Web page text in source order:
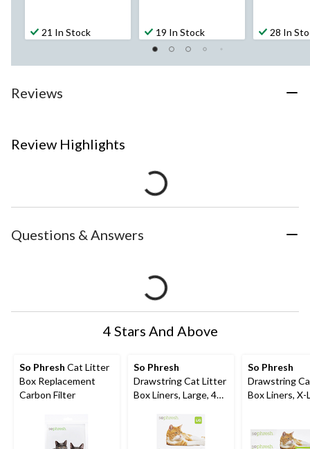
21 In Stock 19 In Stock 28 In
Reviews
Review Highlights
Questions & Answers
4 Stars And Above
So Phresh Cat Litter
Box Replacement
Carbon Filter
So Phresh
Drawstring Cat Litter
Box Liners, Large, 40-
So Phresh
Drawstring
Box Liners, X-